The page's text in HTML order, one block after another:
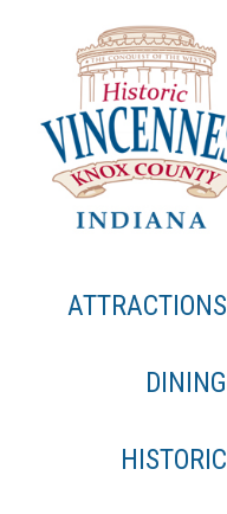
ATTRACTIONS
DINING
HISTORIC